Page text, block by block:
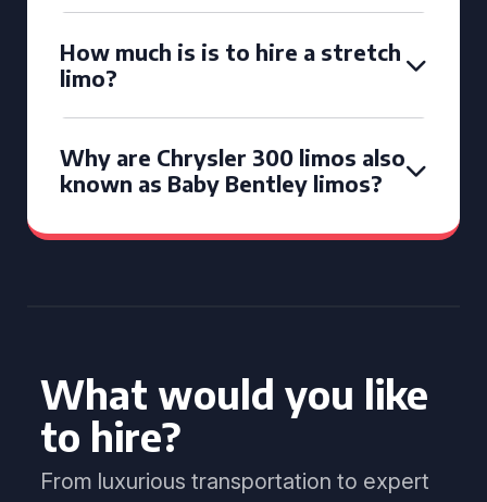
How much is is to hire a stretch
limo?
Why are Chrysler 300 limos also
known as Baby Bentley limos?
What would you like
to hire?
From luxurious transportation to expert